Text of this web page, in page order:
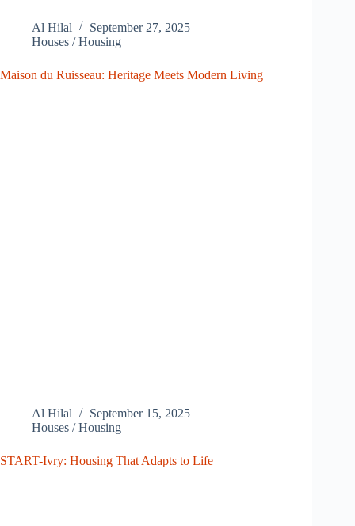
Al Hilal
September 27, 2025
Houses / Housing
Maison du Ruisseau: Heritage Meets Modern Living
Al Hilal
September 15, 2025
Houses / Housing
START-Ivry: Housing That Adapts to Life